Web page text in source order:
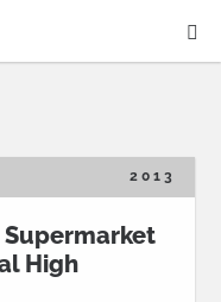
2013
Supermarket
High